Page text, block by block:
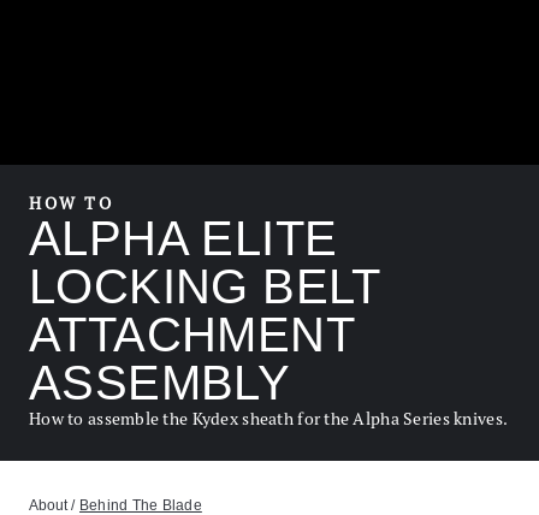
HOW TO
ALPHA ELITE
LOCKING BELT
ATTACHMENT
ASSEMBLY
How to assemble the Kydex sheath for the Alpha Series knives.
About/ Behind The Blade